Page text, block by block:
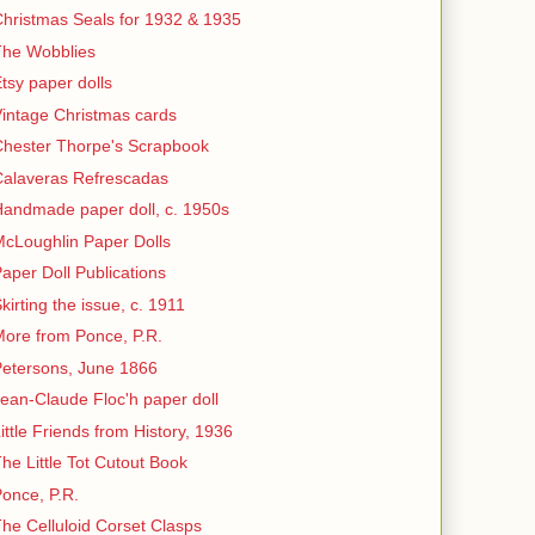
Seals for 1932 & 1935
Wobblies
paper dolls
Christmas cards
Thorpe's Scrapbook
Refrescadas
paper doll, c. 1950s
Paper Dolls
Doll Publications
the issue, c. 1911
from Ponce, P.R.
June 1866
Claude Floc'h paper doll
Friends from History, 1936
Little Tot Cutout Book
P.R.
Celluloid Corset Clasps